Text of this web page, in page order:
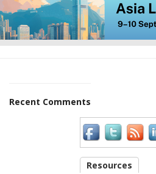
Recent Comments
Resources